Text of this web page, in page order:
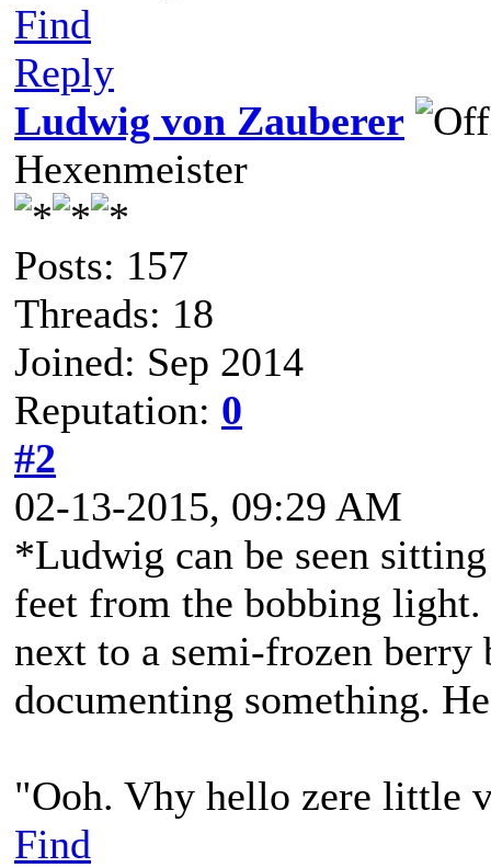
Find
Reply
Ludwig von Zauberer
Hexenmeister
Posts: 157
Threads: 18
Joined: Sep 2014
Reputation: 0
#2
02-13-2015, 09:29 AM
*Ludwig can be seen
feet from the bobbing
next to a semi-frozen berry
documenting something.
"Ooh. Vhy hello zere little
Find